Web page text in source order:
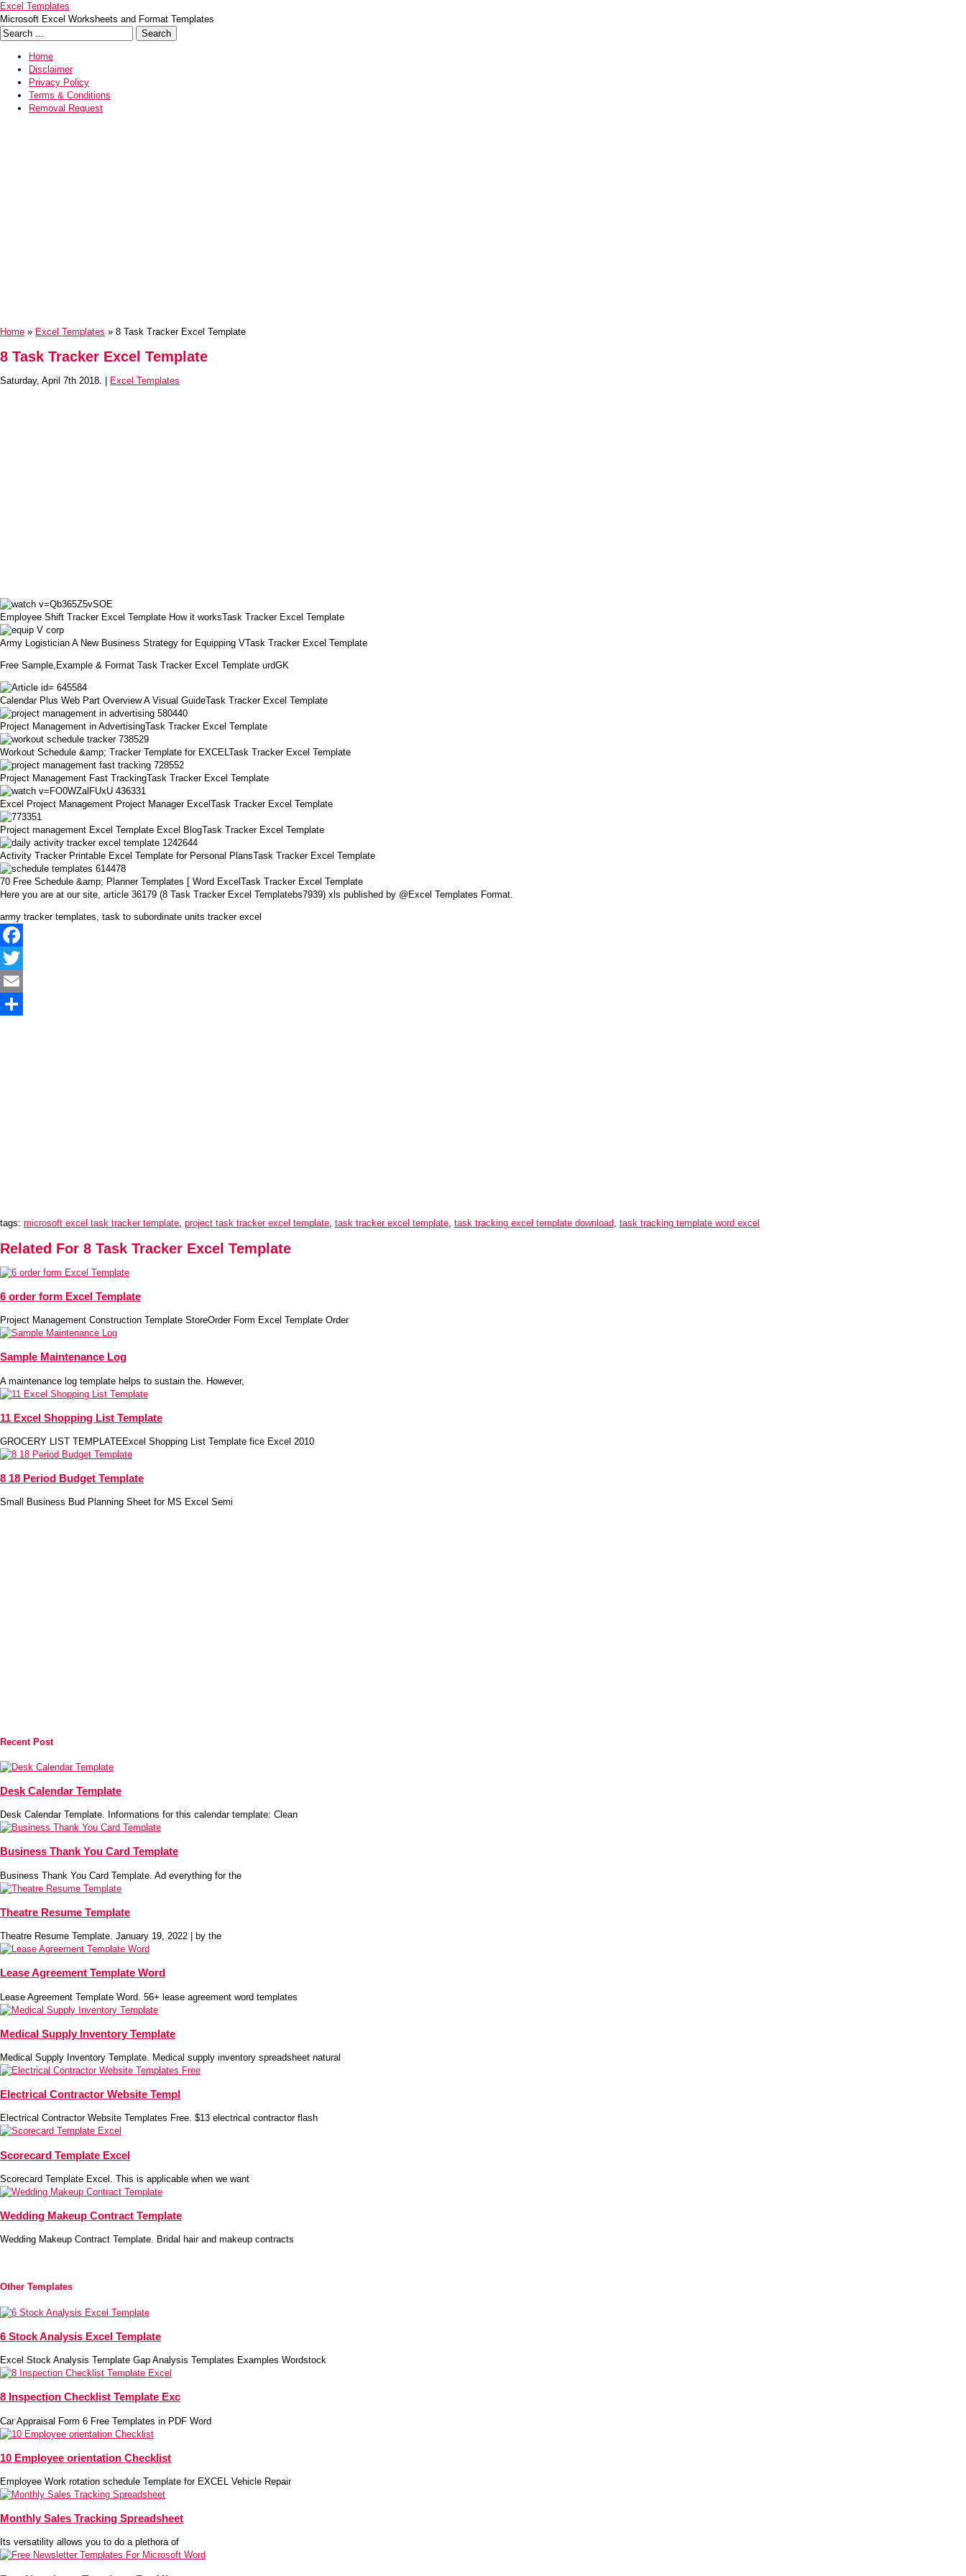
Excel Templates
Microsoft Excel Worksheets and Format Templates
Home
Disclaimer
Privacy Policy
Terms & Conditions
Removal Request
Home » Excel Templates » 8 Task Tracker Excel Template
8 Task Tracker Excel Template
Saturday, April 7th 2018. | Excel Templates
Employee Shift Tracker Excel Template How it worksTask Tracker Excel Template
Army Logistician A New Business Strategy for Equipping VTask Tracker Excel Template
Free Sample,Example & Format Task Tracker Excel Template urdGK
Calendar Plus Web Part Overview A Visual GuideTask Tracker Excel Template
Project Management in AdvertisingTask Tracker Excel Template
Workout Schedule &amp; Tracker Template for EXCELTask Tracker Excel Template
Project Management Fast TrackingTask Tracker Excel Template
Excel Project Management Project Manager ExcelTask Tracker Excel Template
Project management Excel Template Excel BlogTask Tracker Excel Template
Activity Tracker Printable Excel Template for Personal PlansTask Tracker Excel Template
70 Free Schedule &amp; Planner Templates [ Word ExcelTask Tracker Excel Template
Here you are at our site, article 36179 (8 Task Tracker Excel Templatebs7939) xls published by @Excel Templates Format.
army tracker templates, task to subordinate units tracker excel
Facebook
Twitter
Email
tags: microsoft excel task tracker template, project task tracker excel template, task tracker excel template, task tracking excel template download, task tracking template word excel
Related For 8 Task Tracker Excel Template
6 order form Excel Template
Project Management Construction Template StoreOrder Form Excel Template Order
Sample Maintenance Log
A maintenance log template helps to sustain the. However,
11 Excel Shopping List Template
GROCERY LIST TEMPLATEExcel Shopping List Template fice Excel 2010
8 18 Period Budget Template
Small Business Bud Planning Sheet for MS Excel Semi
Recent Post
Desk Calendar Template
Desk Calendar Template. Informations for this calendar template: Clean
Business Thank You Card Template
Business Thank You Card Template. Ad everything for the
Theatre Resume Template
Theatre Resume Template. January 19, 2022 | by the
Lease Agreement Template Word
Lease Agreement Template Word. 56+ lease agreement word templates
Medical Supply Inventory Template
Medical Supply Inventory Template. Medical supply inventory spreadsheet natural
Electrical Contractor Website Templ
Electrical Contractor Website Templates Free. $13 electrical contractor flash
Scorecard Template Excel
Scorecard Template Excel. This is applicable when we want
Wedding Makeup Contract Template
Wedding Makeup Contract Template. Bridal hair and makeup contracts
Other Templates
6 Stock Analysis Excel Template
Excel Stock Analysis Template Gap Analysis Templates Examples Wordstock
8 Inspection Checklist Template Exc
Car Appraisal Form 6 Free Templates in PDF Word
10 Employee orientation Checklist
Employee Work rotation schedule Template for EXCEL Vehicle Repair
Monthly Sales Tracking Spreadsheet
Its versatility allows you to do a plethora of